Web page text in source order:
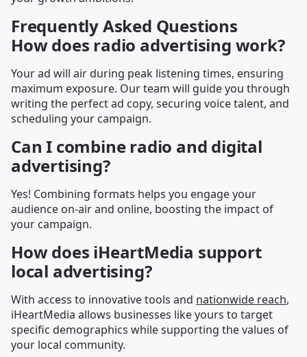
Frequently Asked Questions
How does radio advertising work?
Your ad will air during peak listening times, ensuring
maximum exposure. Our team will guide you through
writing the perfect ad copy, securing voice talent, and
scheduling your campaign.
Can I combine radio and digital
advertising?
Yes! Combining formats helps you engage your
audience on-air and online, boosting the impact of
your campaign.
How does iHeartMedia support
local advertising?
With access to innovative tools and nationwide reach,
iHeartMedia allows businesses like yours to target
specific demographics while supporting the values of
your local community.